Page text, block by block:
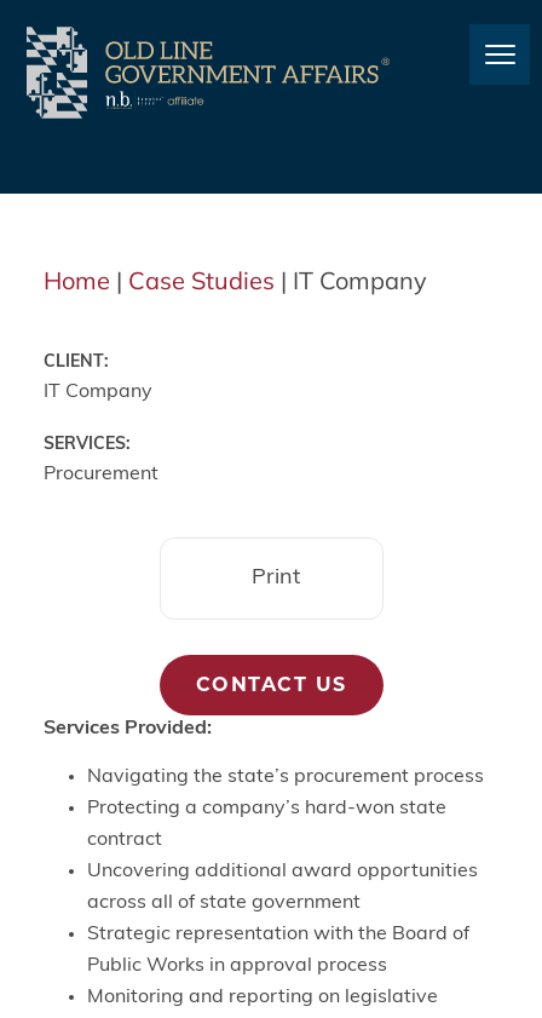
Home | Case Studies | IT Company
CLIENT:
IT Company
SERVICES:
Procurement
Print
CONTACT US
Services Provided:
Navigating the state’s procurement process
Protecting a company’s hard-won state
contract
Uncovering additional award opportunities
across all of state government
Strategic representation with the Board of
Public Works in approval process
Monitoring and reporting on legislative